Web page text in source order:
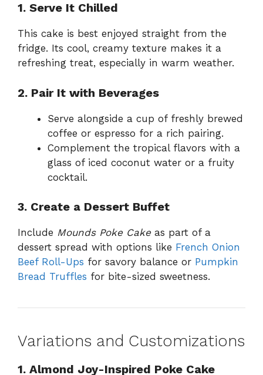
1. Serve It Chilled
This cake is best enjoyed straight from the
fridge. Its cool, creamy texture makes it a
refreshing treat, especially in warm weather.
2. Pair It with Beverages
Serve alongside a cup of freshly brewed
coffee or espresso for a rich pairing.
Complement the tropical flavors with a
glass of iced coconut water or a fruity
cocktail.
3. Create a Dessert Buffet
Include Mounds Poke Cakeas part of a
dessert spread with options like French Onion
Beef Roll-Ups for savory balance or Pumpkin
Bread Truffles for bite-sized sweetness.
Variations and Customizations
1. Almond Joy-Inspired Poke Cake